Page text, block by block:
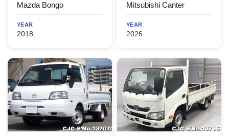
Mazda Bongo
YEAR
2018
Mitsubishi Canter
YEAR
2026